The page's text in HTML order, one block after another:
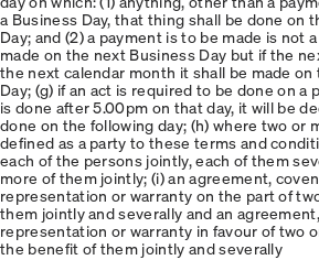
a Business Day, that thing shall be done on
Day; and (2) a payment is to be made is not
made on the next Business Day but if the
the next calendar month it shall be made
Day; (g) if an act is required to be done on a
is done after 5.00pm on that day, it will be
done on the following day; (h) where two or
defined as a party to these terms and
each of the persons jointly, each of them
more of them jointly; (i) an agreement,
representation or warranty on the part of
them jointly and severally and an
representation or warranty in favour of two
the benefit of them jointly and severally